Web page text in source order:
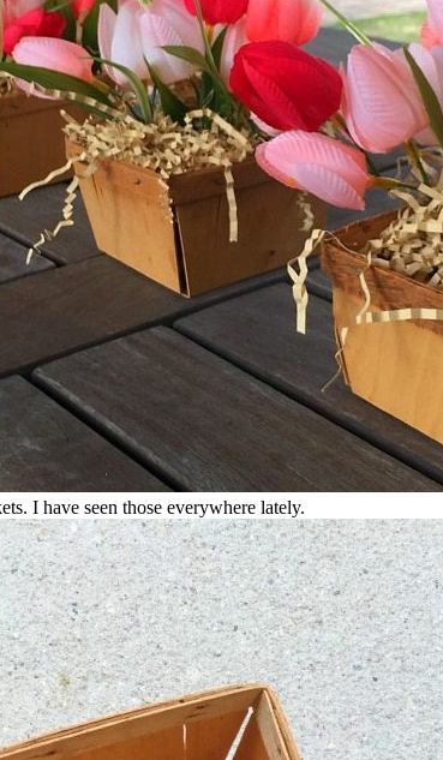
I have seen those everywhere lately.